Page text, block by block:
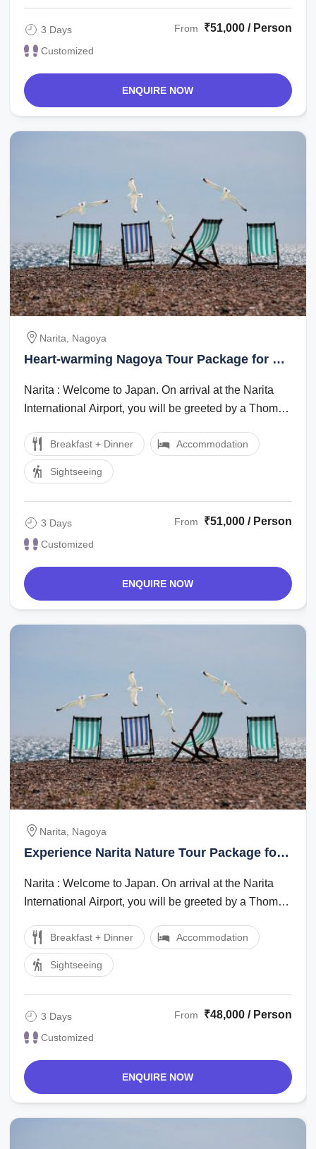
3 Days
Customized
From ₹51,000 / Person
ENQUIRE NOW
Narita, Nagoya
Heart-warming Nagoya Tour Package for 3
Narita : Welcome to Japan. On arrival at the Narita
International Airport, you will be greeted by a Thomas
Breakfast + Dinner Accommodation
Sightseeing
3 Days
Customized
From ₹51,000 / Person
ENQUIRE NOW
Narita, Nagoya
Experience Narita Nature Tour Package for
Narita : Welcome to Japan. On arrival at the Narita
International Airport, you will be greeted by a Thomas
Breakfast + Dinner Accommodation
Sightseeing
3 Days
Customized
From ₹48,000 / Person
ENQUIRE NOW